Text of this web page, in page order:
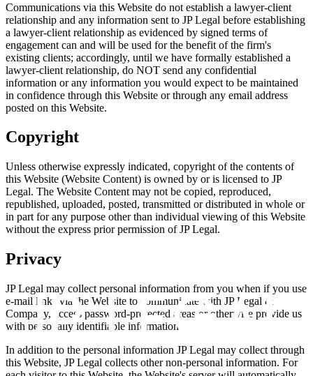
Communications via this Website do not establish a lawyer-client
relationship and any information sent to JP Legal before establishing
a lawyer-client relationship as evidenced by signed terms of
engagement can and will be used for the benefit of the firm's
existing clients; accordingly, until we have formally established a
lawyer-client relationship, do NOT send any confidential
information or any information you would expect to be maintained
in confidence through this Website or through any email address
posted on this Website.
Copyright
Unless otherwise expressly indicated, copyright of the contents of
this Website (Website Content) is owned by or is licensed to JP
Legal. The Website Content may not be copied, reproduced,
republished, uploaded, posted, transmitted or distributed in whole or
in part for any purpose other than individual viewing of this Website
without the express prior permission of JP Legal.
Privacy
JP Legal may collect personal information from you when if you use
e-mail links via the Website to communicate with JP Legal &
Company, access password-protected areas or otherwise provide us
with personally identifiable information.
In addition to the personal information JP Legal may collect through
this Website, JP Legal collects other non-personal information. For